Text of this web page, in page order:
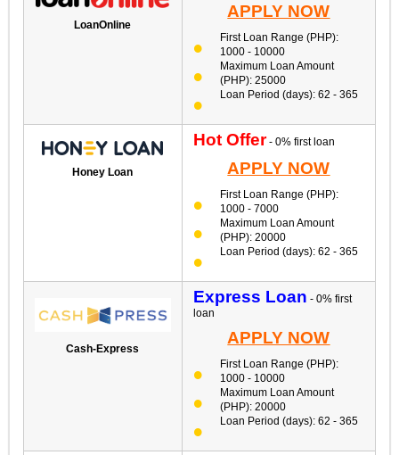
LoanOnline
APPLY NOW
First Loan Range (PHP):
1000 - 10000
Maximum Loan Amount
(PHP): 25000
Loan Period (days): 62 - 365
Honey Loan
Hot Offer- 0% first loan
APPLY NOW
First Loan Range (PHP):
1000 - 7000
Maximum Loan Amount
(PHP): 20000
Loan Period (days): 62 - 365
Cash-Express
Express Loan - 0% first
loan
APPLY NOW
First Loan Range (PHP):
1000 - 10000
Maximum Loan Amount
(PHP): 20000
Loan Period (days): 62 - 365